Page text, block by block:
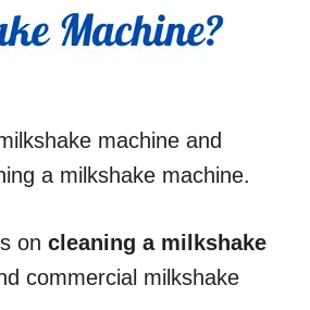
machine and
a milkshake machine.
on cleaning a milkshake
commercial milkshake